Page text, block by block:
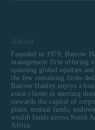
About
Founded in 1979, Barrow
management firm offering
spanning global equities
the few remaining firms
Barrow Hanley enjoys a
assist clients in meeting
stewards the capital of
plans, mutual funds,
wealth funds across North
Africa.